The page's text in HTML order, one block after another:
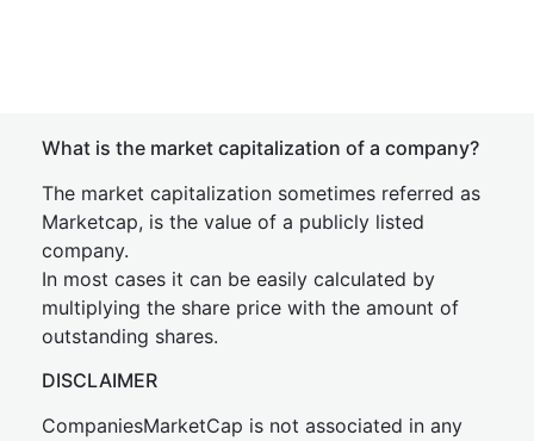
What is the market capitalization of a company?
The market capitalization sometimes referred as
Marketcap, is the value of a publicly listed
company.
In most cases it can be easily calculated by
multiplying the share price with the amount of
outstanding shares.
DISCLAIMER
CompaniesMarketCap is not associated in any